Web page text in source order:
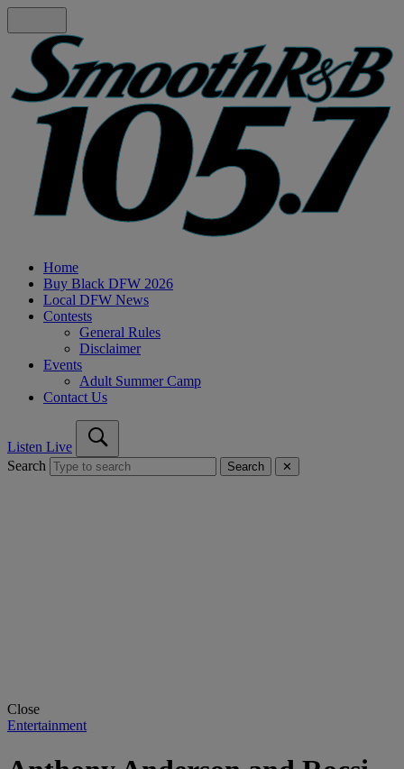
Home
Buy Black DFW 2026
Local DFW News
Contests
General Rules
Disclaimer
Events
Adult Summer Camp
Contact Us
Listen Live
Search
Search ✕
Close
Entertainment